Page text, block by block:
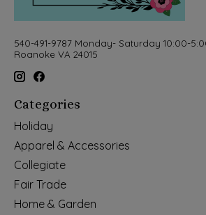
540-491-9787 Monday- Saturday 10:00-
Roanoke VA 24015
Categories
Holiday
Apparel & Accessories
Collegiate
Fair Trade
Home & Garden